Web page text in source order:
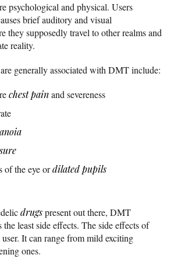
psychological and physical. Users
brief auditory and visual
they supposedly travel to other realms and
reality.
generally associated with DMT include:
chest painand severeness
of the eye ordilated pupils
drugspresent out there, DMT
the least side effects. The side effects of
It can range from mild exciting
ones.